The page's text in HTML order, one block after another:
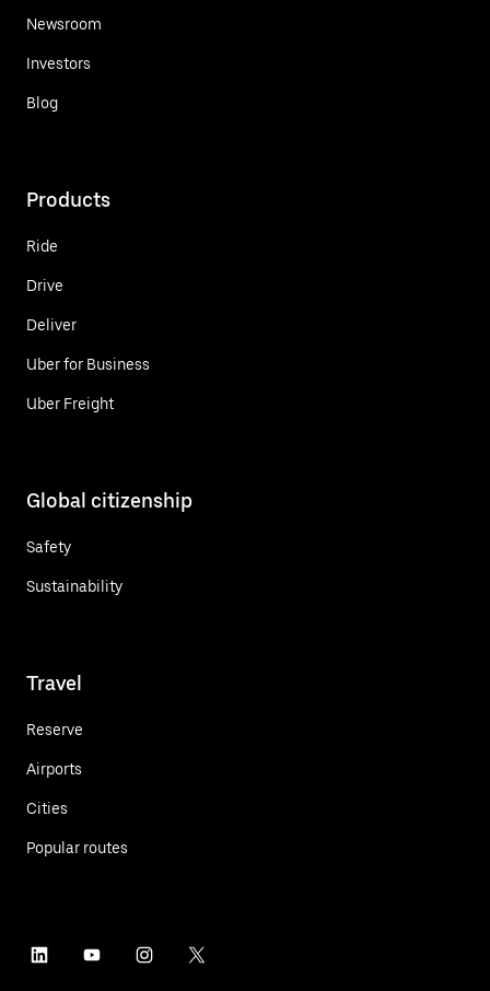
Newsroom
Investors
Blog
Products
Ride
Drive
Deliver
Uber for Business
Uber Freight
Global citizenship
Safety
Sustainability
Travel
Reserve
Airports
Cities
Popular routes